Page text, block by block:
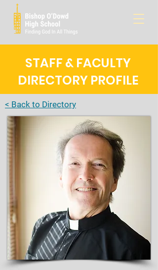
STAFF & FACULTY
DIRECTORY PROFILE
< Back to Directory